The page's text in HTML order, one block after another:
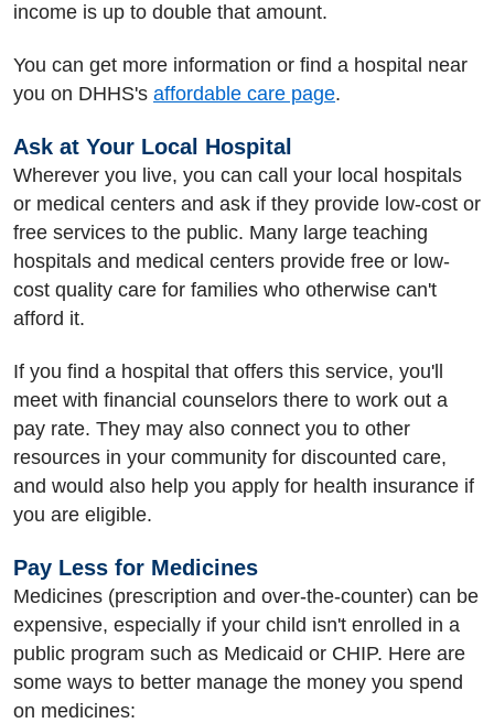
income is up to double that amount.
You can get more information or find a hospital near
you on DHHS's affordable care page.
Ask at Your Local Hospital
Wherever you live, you can call your local hospitals
or medical centers and ask if they provide low-cost or
free services to the public. Many large teaching
hospitals and medical centers provide free or low-
cost quality care for families who otherwise can't
afford it.
If you find a hospital that offers this service, you'll
meet with financial counselors there to work out a
pay rate. They may also connect you to other
resources in your community for discounted care,
and would also help you apply for health insurance if
you are eligible.
Pay Less for Medicines
Medicines (prescription and over-the-counter) can be
expensive, especially if your child isn't enrolled in a
public program such as Medicaid or CHIP. Here are
some ways to better manage the money you spend
on medicines: